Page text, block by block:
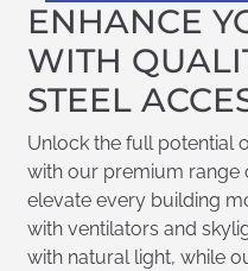
ENHANCE
WITH
STEEL
Unlock the full potential
with our premium range
elevate every building
with ventilators and
with natural light, while